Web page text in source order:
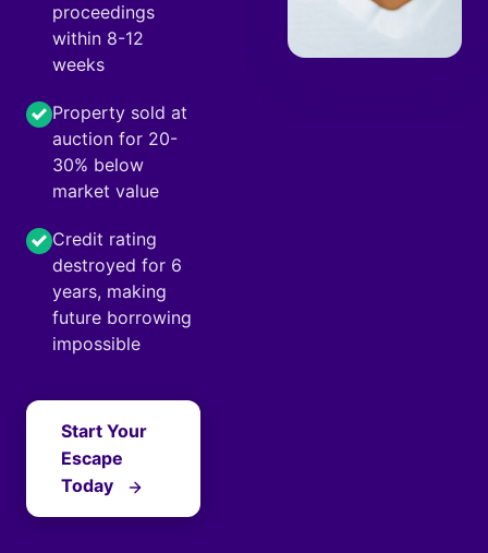
proceedings
within 8-12
weeks
Property sold at
auction for 20-
30% below
market value
Credit rating
destroyed for 6
years, making
future borrowing
impossible
Start Your
Escape
Today